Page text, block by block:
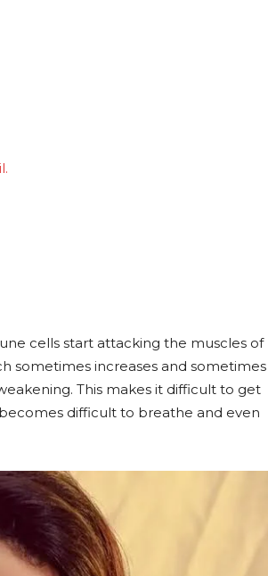
cells start attacking the muscles of
sometimes increases and sometimes
This makes it difficult to get
difficult to breathe and even